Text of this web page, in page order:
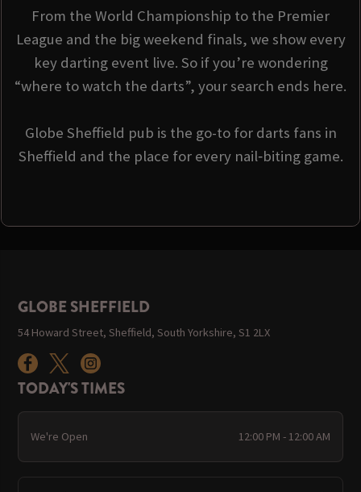
From the World Championship to the Premier
League and the big weekend finals, we show every
key darting event live. So if you’re wondering
“where to watch the darts”, your search ends here.
Globe Sheffield pub is the go-to for darts fans in
Sheffield and the place for every nail‑biting game.
GLOBE SHEFFIELD
54 Howard Street, Sheffield, South Yorkshire, S1 2LX
TODAY'S TIMES
We're Open 12:00 PM - 12:00 AM